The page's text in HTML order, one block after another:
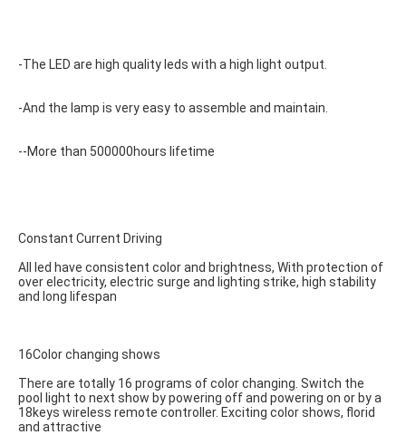
-The LED are high quality leds with a high light output.
-And the lamp is very easy to assemble and maintain.
--More than 500000hours lifetime
Constant Current Driving
All led have consistent color and brightness, With protection of
over electricity, electric surge and lighting strike, high stability
and long lifespan
16Color changing shows
There are totally 16 programs of color changing. Switch the
pool light to next show by powering off and powering on or by a
18keys wireless remote controller. Exciting color shows, florid
and attractive